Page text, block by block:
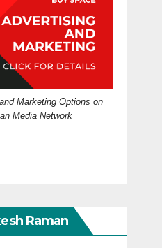
Marketing Options on
Media Network
Raman